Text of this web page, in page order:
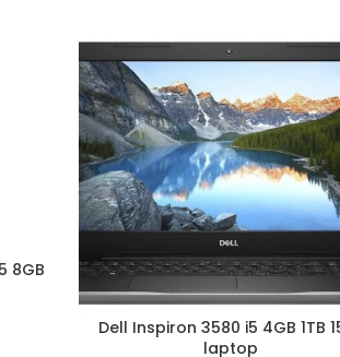
8GB
Dell Inspiron 3580 i5 4GB 1TB
laptop